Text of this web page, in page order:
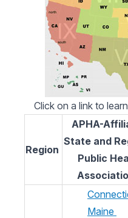
Click on a link to
Region
APHA-
State and
Public
Maine